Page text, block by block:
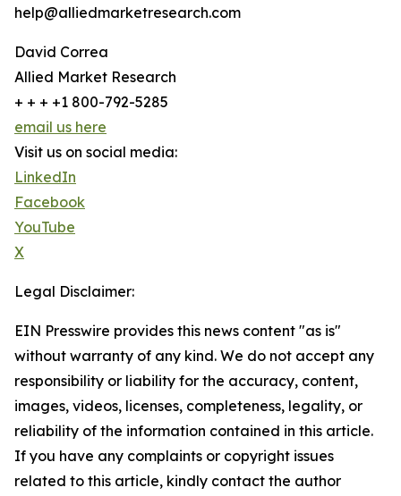
help@alliedmarketresearch.com
David Correa
Allied Market Research
+ + + +1 800-792-5285
email us here
Visit us on social media:
LinkedIn
Facebook
YouTube
X
Legal Disclaimer:
EIN Presswire provides this news content "as is"
without warranty of any kind. We do not accept any
responsibility or liability for the accuracy, content,
images, videos, licenses, completeness, legality, or
reliability of the information contained in this article.
If you have any complaints or copyright issues
related to this article, kindly contact the author